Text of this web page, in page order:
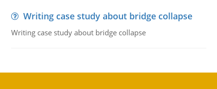
Writing case study about bridge collapse
Writing case study about bridge collapse